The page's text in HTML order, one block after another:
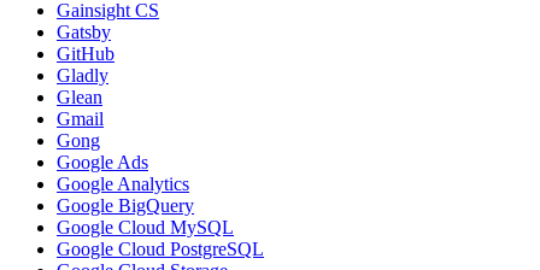
Gainsight CS
Gatsby
GitHub
Gladly
Glean
Gmail
Gong
Google Ads
Google Analytics
Google BigQuery
Google Cloud MySQL
Google Cloud PostgreSQL